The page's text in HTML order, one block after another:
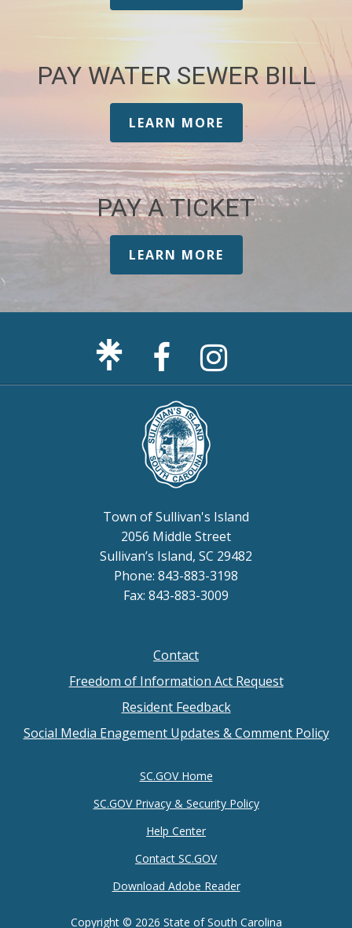
PAY WATER SEWER BILL
LEARN MORE
PAY A TICKET
LEARN MORE
Page
Instagram
Town of Sullivan's Island
2056 Middle Street
Sullivan’s Island, SC 29482
Phone: 843-883-3198
Fax: 843-883-3009
Contact
Freedom of Information Act Request
Resident Feedback
Social Media Enagement Updates & Comment Policy
SC.GOV Home
SC.GOV Privacy & Security Policy
Help Center
Contact SC.GOV
Download Adobe Reader
Copyright © 2026 State of South Carolina